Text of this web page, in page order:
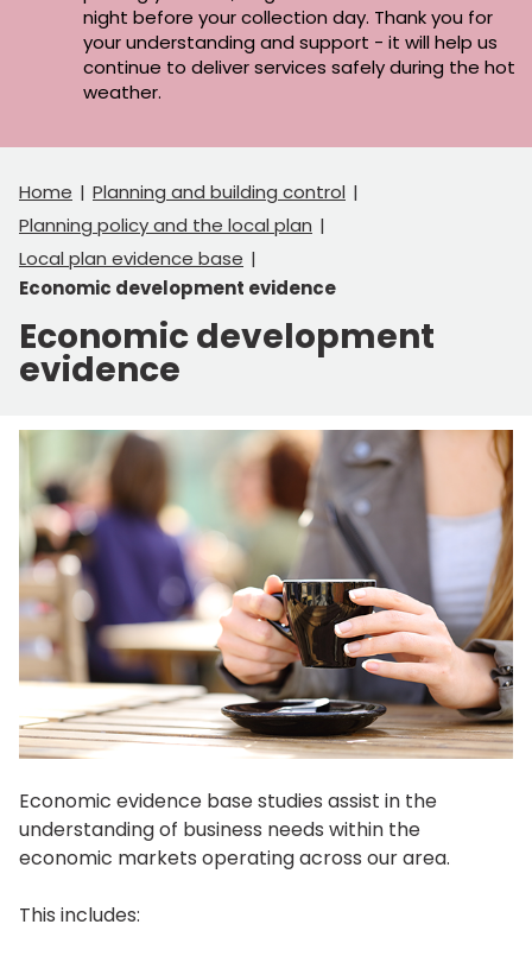
night before your collection day. Thank you for
your understanding and support - it will help us
continue to deliver services safely during the hot
weather.
Home
Planning and building control
Planning policy and the local plan
Local plan evidence base
Economic development evidence
Economic development
evidence
Economic evidence base studies assist in the
understanding of business needs within the
economic markets operating across our area.
This includes: